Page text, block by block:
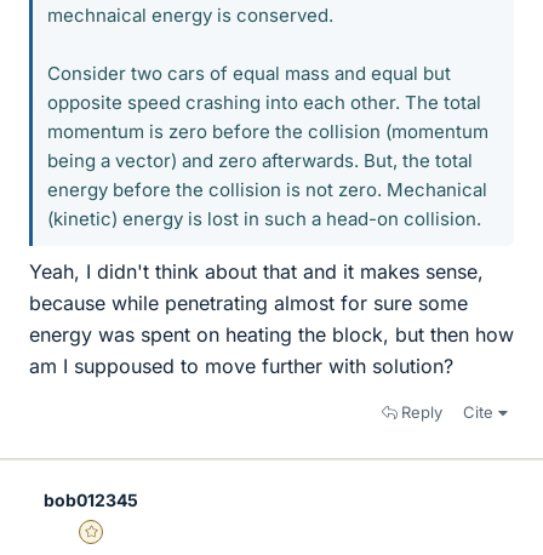
mechnaical energy is conserved.
Consider two cars of equal mass and equal but
opposite speed crashing into each other. The total
momentum is zero before the collision (momentum
being a vector) and zero afterwards. But, the total
energy before the collision is not zero. Mechanical
(kinetic) energy is lost in such a head-on collision.
Yeah, I didn't think about that and it makes sense,
because while penetrating almost for sure some
energy was spent on heating the block, but then how
am I suppoused to move further with solution?
Reply Cite
bob012345
Gold Member